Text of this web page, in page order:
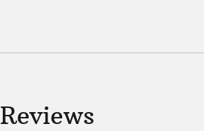
Reviews